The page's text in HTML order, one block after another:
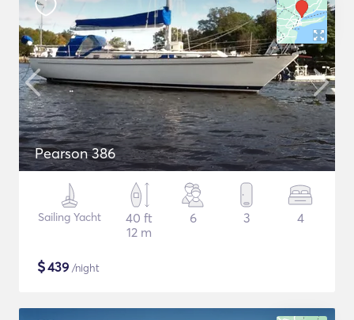
Pearson 386
Sailing Yacht
40 ft
12 m
6 3 4
$439 /night